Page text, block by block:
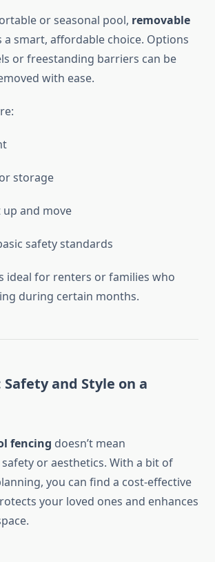
or seasonal pool, removable
a smart, affordable choice. Options
or freestanding barriers can be
with ease.
storage
up and move
safety standards
ideal for renters or families who
during certain months.
Safety and Style on a
fencing doesn’t mean
or aesthetics. With a bit of
you can find a cost-effective
your loved ones and enhances